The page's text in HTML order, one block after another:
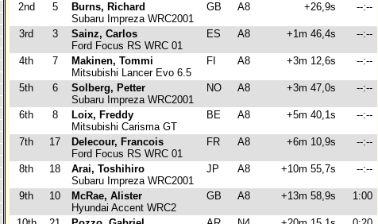
2nd 5
Burns, Richard
Subaru Impreza WRC2001
GB A8 +26,9s --:--
3rd 3
Sainz, Carlos
Ford Focus RS WRC 01
ES A8 +1m 46,4s --:--
4th 7
Makinen, Tommi
Mitsubishi Lancer Evo 6.5
FI A8 +3m 12,6s --:--
5th 6
Solberg, Petter
Subaru Impreza WRC2001
NO A8 +3m 47,0s --:--
6th 8
Loix, Freddy
Mitsubishi Carisma GT
BE A8 +5m 40,1s --:--
7th 17
Delecour, Francois
Ford Focus RS WRC 01
FR A8 +6m 10,9s --:--
8th 18
Arai, Toshihiro
Subaru Impreza WRC2001
JP A8 +10m 55,7s --:--
9th 10
McRae, Alister
Hyundai Accent WRC2
GB A8 +13m 58,9s 1:00